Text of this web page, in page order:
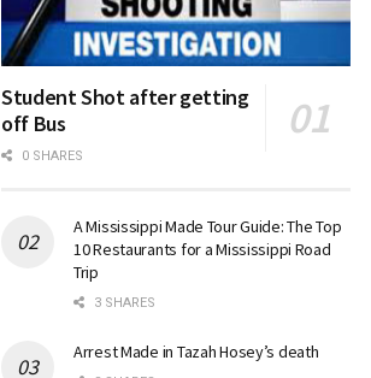
Student Shot after getting
off Bus
0 SHARES
A Mississippi Made Tour Guide: The Top
10 Restaurants for a Mississippi Road
Trip
3 SHARES
Arrest Made in Tazah Hosey’s death